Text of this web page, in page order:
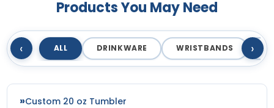
Products You May Need
‹ ALL DRINKWARE WRISTBANDS ›
Custom 20 oz Tumbler